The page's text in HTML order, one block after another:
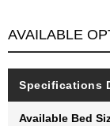
AVAILABLE
Specifications
Available Bed